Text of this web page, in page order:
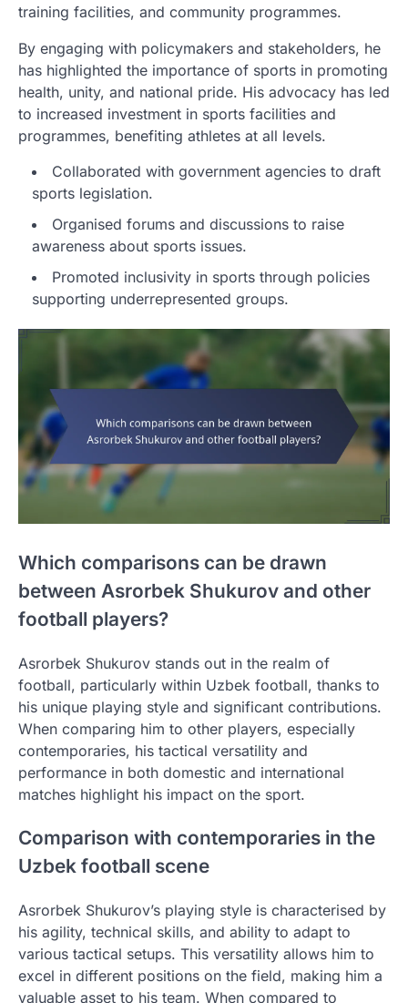
training facilities, and community programmes.
By engaging with policymakers and stakeholders, he
has highlighted the importance of sports in promoting
health, unity, and national pride. His advocacy has led
to increased investment in sports facilities and
programmes, benefiting athletes at all levels.
Collaborated with government agencies to draft
sports legislation.
Organised forums and discussions to raise
awareness about sports issues.
Promoted inclusivity in sports through policies
supporting underrepresented groups.
Which comparisons can be drawn
between Asrorbek Shukurov and other
football players?
Asrorbek Shukurov stands out in the realm of
football, particularly within Uzbek football, thanks to
his unique playing style and significant contributions.
When comparing him to other players, especially
contemporaries, his tactical versatility and
performance in both domestic and international
matches highlight his impact on the sport.
Comparison with contemporaries in the
Uzbek football scene
Asrorbek Shukurov’s playing style is characterised by
his agility, technical skills, and ability to adapt to
various tactical setups. This versatility allows him to
excel in different positions on the field, making him a
valuable asset to his team. When compared to